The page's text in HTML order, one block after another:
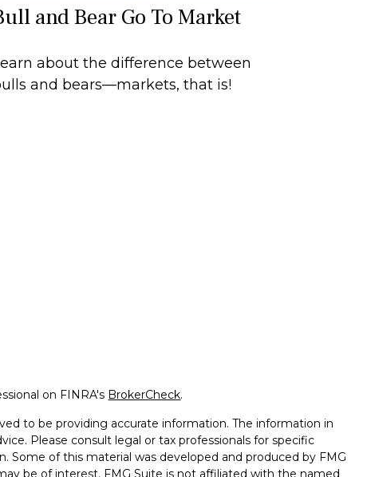
and Bear Go To Market
about the difference between
and bears—markets, that is!
on FINRA's BrokerCheck.
to be providing accurate information. The information in
Please consult legal or tax professionals for specific
Some of this material was developed and produced by FMG
be of interest. FMG Suite is not affiliated with the named